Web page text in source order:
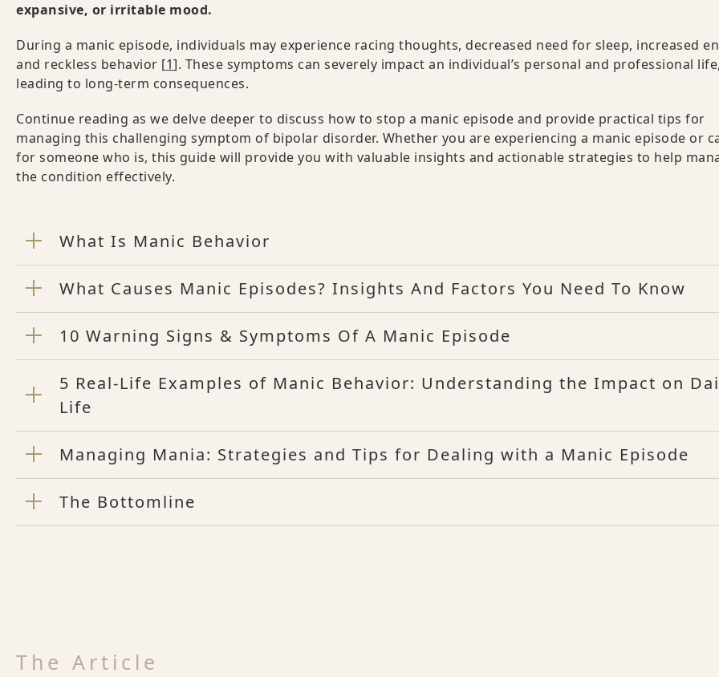
expansive, or irritable mood.
During a manic episode, individuals may experience racing thoughts, decreased need for sleep, increased
and reckless behavior [1]. These symptoms can severely impact an individual’s personal and professional
leading to long-term consequences.
Continue reading as we delve deeper to discuss how to stop a manic episode and provide practical tips for
managing this challenging symptom of bipolar disorder. Whether you are experiencing a manic episode or
for someone who is, this guide will provide you with valuable insights and actionable strategies to help
the condition effectively.
What Is Manic Behavior
What Causes Manic Episodes? Insights And Factors You Need To Know
10 Warning Signs & Symptoms Of A Manic Episode
5 Real-Life Examples of Manic Behavior: Understanding the Impact on
Life
Managing Mania: Strategies and Tips for Dealing with a Manic Episode
The Bottomline
The Article